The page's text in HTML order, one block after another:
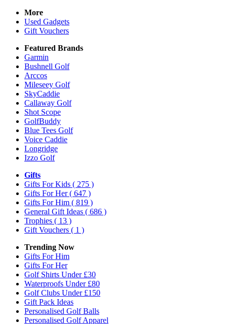
More
Used Gadgets
Gift Vouchers
Featured Brands
Garmin
Bushnell Golf
Arccos
Mileseey Golf
SkyCaddie
Callaway Golf
Shot Scope
GolfBuddy
Blue Tees Golf
Voice Caddie
Longridge
Izzo Golf
Gifts
Gifts For Kids ( 275 )
Gifts For Her( 647 )
Gifts For Him ( 819 )
General Gift Ideas ( 686 )
Trophies ( 13 )
Gift Vouchers ( 1 )
Trending Now
Gifts For Him
Gifts For Her
Golf Shirts Under £30
Waterproofs Under £80
Golf Clubs Under £150
Gift Pack Ideas
Personalised Golf Balls
Personalised Golf Apparel